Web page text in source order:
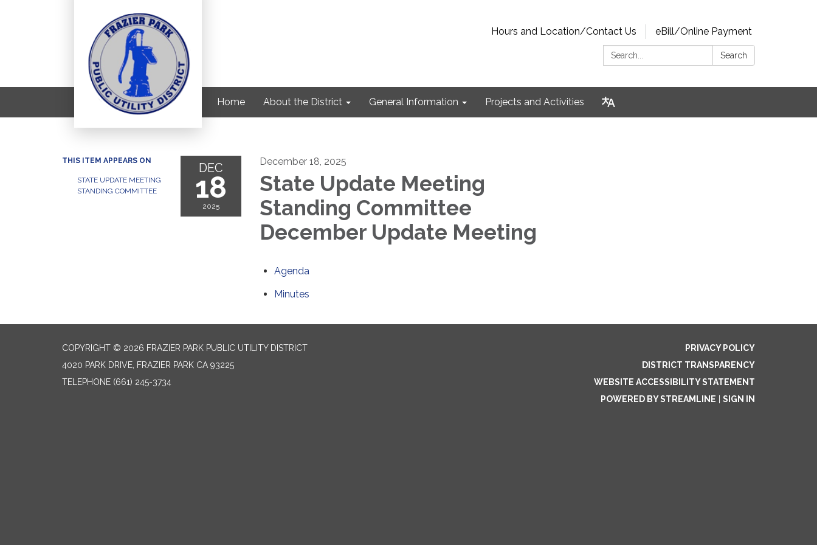
Hours and Location/Contact Us
eBill/Online Payment
Search:
Search
Home About the District General Information Projects and Activities
THIS ITEM APPEARS ON
STATE UPDATE MEETING
STANDING COMMITTEE
DEC
18
2025
December 18, 2025
State Update Meeting
Standing Committee
December Update Meeting
Agenda
Minutes
COPYRIGHT © 2026 FRAZIER PARK PUBLIC UTILITY DISTRICT
4020 PARK DRIVE, FRAZIER PARK CA 93225
TELEPHONE (661) 245-3734
PRIVACY POLICY
DISTRICT TRANSPARENCY
WEBSITE ACCESSIBILITY STATEMENT
POWERED BY STREAMLINE
SIGN IN